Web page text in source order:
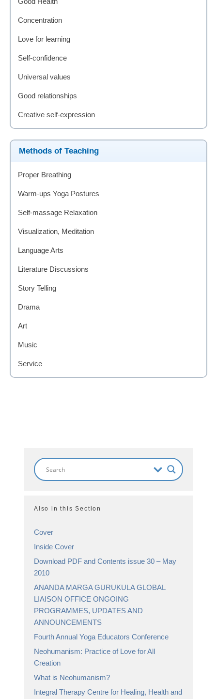
Concentration
Love for learning
Self-confidence
Universal values
Good relationships
Creative self-expression
Methods of Teaching
Proper Breathing
Warm-ups Yoga Postures
Self-massage Relaxation
Visualization, Meditation
Language Arts
Literature Discussions
Story Telling
Drama
Art
Music
Service
Also in this Section
Cover
Inside Cover
Download PDF and Contents issue 30 – May
2010
ANANDA MARGA GURUKULA GLOBAL
LIAISON OFFICE ONGOING
PROGRAMMES, UPDATES AND
ANNOUNCEMENTS
Fourth Annual Yoga Educators Conference
Neohumanism: Practice of Love for All
Creation
What is Neohumanism?
Integral Therapy Centre for Healing, Health and